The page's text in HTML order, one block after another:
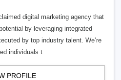
digital marketing agency that
by leveraging integrated
by top industry talent. We’re
individuals t
PROFILE